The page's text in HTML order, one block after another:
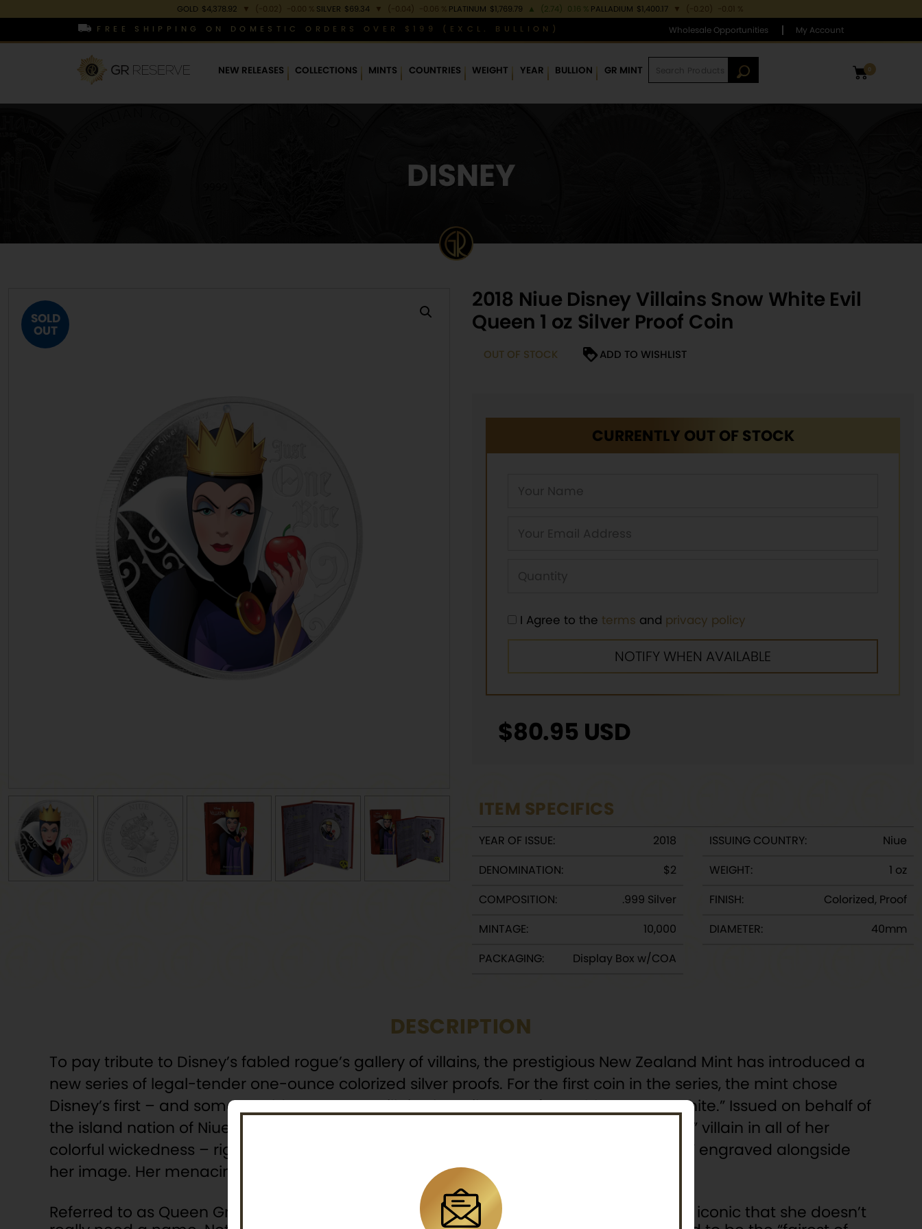
GOLD $4,378.92 ▼ (-0.02) -0.00 % SILVER $69.34 ▼ (-0.04) -0.06 % PLATINUM $1,769.79 ▲ (2.74) 0.16 % PALLADIUM $1,400.17 ▼ (-0.20)
-0.01 %
FREE SHIPPING ON DOMESTIC ORDERS OVER $199 (EXCL. BULLION)
Wholesale Opportunities My Account
NEW RELEASES COLLECTIONS MINTS COUNTRIES WEIGHT YEAR BULLION GR MINT 0
DISNEY
SOLD
OUT
2018 Niue Disney Villains Snow White Evil
Queen 1 oz Silver Proof Coin
OUT OF STOCK ADD TO WISHLIST
CURRENTLY OUT OF STOCK
I Agree to the terms and privacy policy
$80.95 USD
ITEM SPECIFICS
YEAR OF ISSUE: 2018 ISSUING COUNTRY:
Niue
DENOMINATION:
$2 WEIGHT:
1 oz
COMPOSITION:
.999 Silver FINISH:
Colorized, Proof
MINTAGE:
10,000 DIAMETER:
40mm
PACKAGING:
Display Box w/COA
DESCRIPTION
To pay tribute to Disney’s fabled rogue’s gallery of villains, the prestigious New Zealand Mint has introduced a
new series of legal-tender one-ounce colorized silver proofs. For the first coin in the series, the mint chose
Disney’s first – and some would say worst – villain, the Evil Queen from 1937’s “Snow White.” Issued on behalf of
the island nation of Niue, the coin is struck in 99.9% silver and depicts Disney’s “original” villain in all of her
colorful wickedness – right down to the shiny red apple with the phrase “Just One Bite” engraved alongside
her image. Her menacing stare is enough to give anyone goosebumps!
Referred to as Queen Grimhilde in Disney publications of the 1930s, the Evil Queen is so iconic that she doesn’t